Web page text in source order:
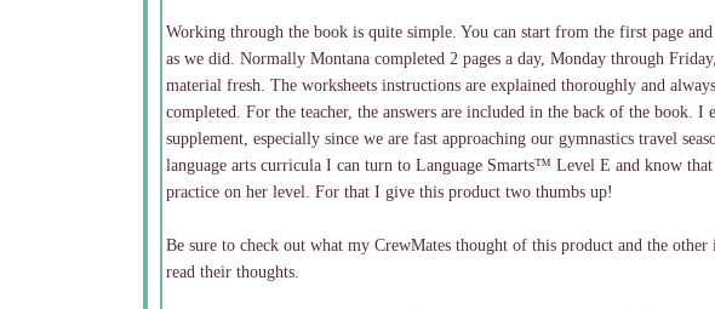
Working through the book is quite simple. You can start from the first page
as we did. Normally Montana completed 2 pages a day, Monday through
material fresh. The worksheets instructions are explained thoroughly and
completed. For the teacher, the answers are included in the back of the book. I
supplement, especially since we are fast approaching our gymnastics travel
language arts curricula I can turn to Language Smarts™ Level E and know
practice on her level. For that I give this product two thumbs up!
Be sure to check out what my CrewMates thought of this product and the
read their thoughts.